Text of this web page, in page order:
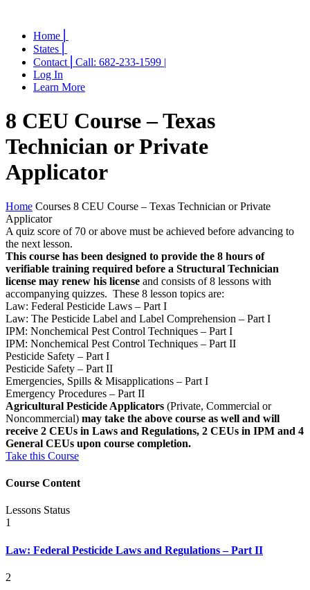
Home ⎜
States ⎜
Contact ⎜Call: 682-233-1599 |
Log In
Learn More
8 CEU Course – Texas
Technician or Private
Applicator
Home Courses 8 CEU Course – Texas Technician or Private
Applicator
A quiz score of 70 or above must be achieved before advancing to
the next lesson.
This course has been designed to provide the 8 hours of
verifiable training required before a Structural Technician
license may renew his license and consists of 8 lessons with
accompanying quizzes. These 8 lesson topics are:
Law: Federal Pesticide Laws – Part I
Law: The Pesticide Label and Label Comprehension – Part I
IPM: Nonchemical Pest Control Techniques – Part I
IPM: Nonchemical Pest Control Techniques – Part II
Pesticide Safety – Part I
Pesticide Safety – Part II
Emergencies, Spills & Misapplications – Part I
Emergency Procedures – Part II
Agricultural Pesticide Applicators (Private, Commercial or
Noncommercial) may take the above course as well and will
receive 2 CEUs in Laws and Regulations, 2 CEUs in IPM and 4
General CEUs upon course completion.
Take this Course
Course Content
Lessons Status
1
Law: Federal Pesticide Laws and Regulations – Part II
2